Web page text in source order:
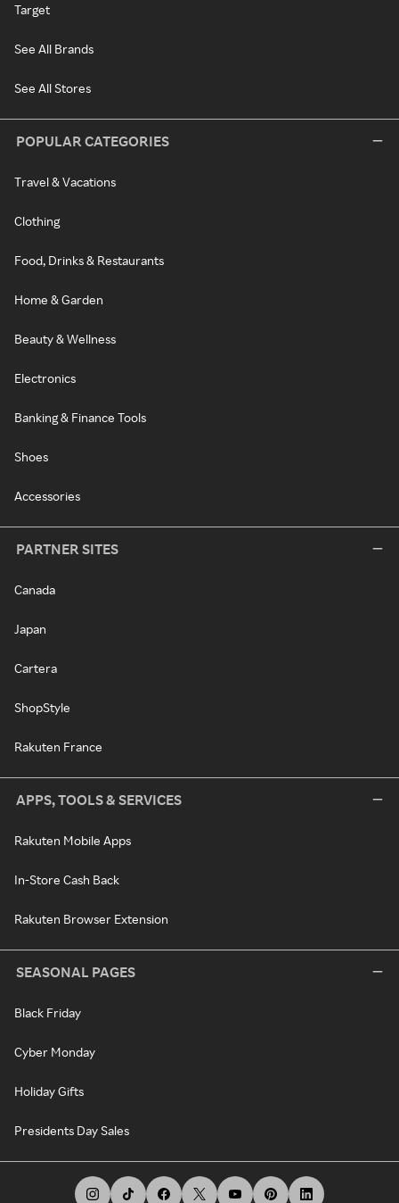
Target
See All Brands
See All Stores
POPULAR CATEGORIES
Travel & Vacations
Clothing
Food, Drinks & Restaurants
Home & Garden
Beauty & Wellness
Electronics
Banking & Finance Tools
Shoes
Accessories
PARTNER SITES
Canada
Japan
Cartera
ShopStyle
Rakuten France
APPS, TOOLS & SERVICES
Rakuten Mobile Apps
In-Store Cash Back
Rakuten Browser Extension
SEASONAL PAGES
Black Friday
Cyber Monday
Holiday Gifts
Presidents Day Sales